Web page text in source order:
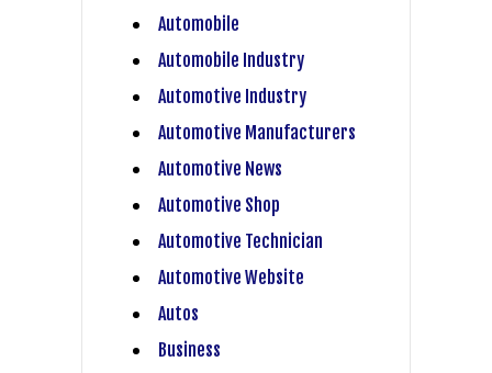
Automobile
Automobile Industry
Automotive Industry
Automotive Manufacturers
Automotive News
Automotive Shop
Automotive Technician
Automotive Website
Autos
Business